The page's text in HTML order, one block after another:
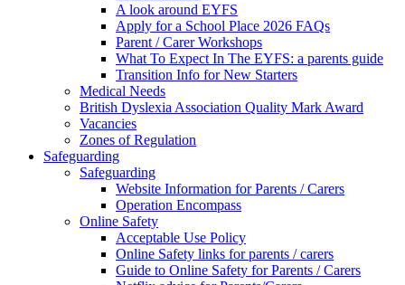
A look around EYFS
Apply for a School Place 2026 FAQs
Parent / Carer Workshops
What To Expect In The EYFS: a parents guide
Transition Info for New Starters
Medical Needs
British Dyslexia Association Quality Mark Award
Vacancies
Zones of Regulation
Safeguarding
Safeguarding
Website Information for Parents / Carers
Operation Encompass
Online Safety
Acceptable Use Policy
Online Safety links for parents / carers
Guide to Online Safety for Parents / Carers